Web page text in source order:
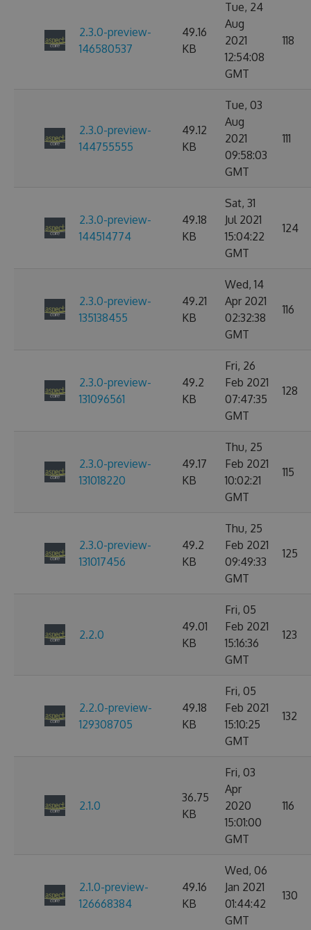
2.3.0-preview-
146580537
49.16
KB
Tue, 24
Aug
2021
12:54:08
GMT
118
2.3.0-preview-
144755555
49.12
KB
Tue, 03
Aug
2021
09:58:03
GMT
111
2.3.0-preview-
144514774
49.18
KB
Sat, 31
Jul 2021
15:04:22
GMT
124
2.3.0-preview-
135138455
49.21
KB
Wed, 14
Apr 2021
02:32:38
GMT
116
2.3.0-preview-
131096561
49.2
KB
Fri, 26
Feb 2021
07:47:35
GMT
128
2.3.0-preview-
131018220
49.17
KB
Thu, 25
Feb 2021
10:02:21
GMT
115
2.3.0-preview-
131017456
49.2
KB
Thu, 25
Feb 2021
09:49:33
GMT
125
2.2.0
49.01
KB
Fri, 05
Feb 2021
15:16:36
GMT
123
2.2.0-preview-
129308705
49.18
KB
Fri, 05
Feb 2021
15:10:25
GMT
132
2.1.0
36.75
KB
Fri, 03
Apr
2020
15:01:00
GMT
116
2.1.0-preview-
126668384
49.16
KB
Wed, 06
Jan 2021
01:44:42
GMT
130